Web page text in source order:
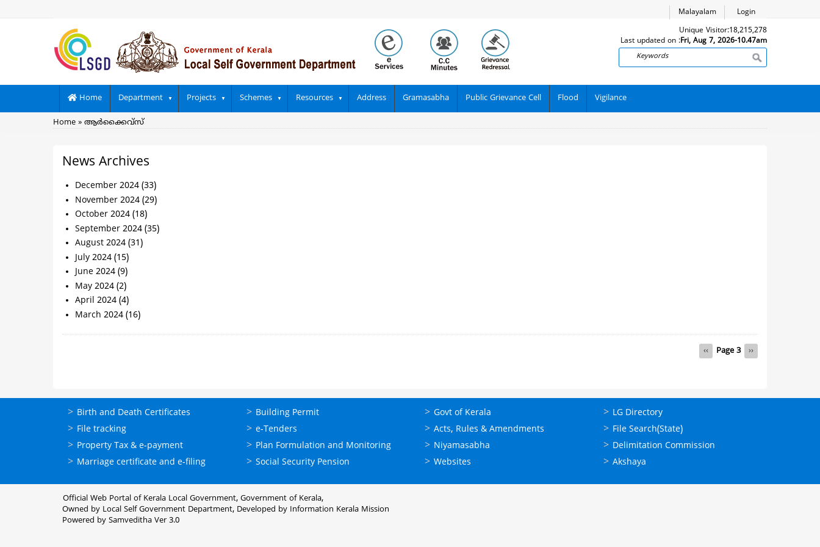
Login
Malayalam
Unique Visitor:18,215,278
Last updated on :Fri, Aug 7, 2026-10.47am
Search
Main
navigation
Home Department Projects Schemes Resources Address Gramasabha Public Grievance Cell Flood Vigilance
Breadcrumb
Home ആര്‍ക്കൈവ്സ്
News Archives
December 2024 (33)
November 2024 (29)
October 2024 (18)
September 2024 (35)
August 2024 (31)
July 2024 (15)
June 2024 (9)
May 2024 (2)
April 2024 (4)
March 2024 (16)
Previous
page
‹‹ Page 3
Next
page
››
ഓണ്‍ലൈന്‍
സേവനങ്ങള്‍
Birth and Death Certificates
File tracking
Property Tax & e-payment
Marriage certificate and e-filing
ഓണ്‍ലൈന്‍
സേവനങ്ങള്‍
Building Permit
e-Tenders
Plan Formulation and Monitoring
Social Security Pension
ഉപയോഗപ്രദമായ
കണ്ണികള്‍
Govt of Kerala
Acts, Rules & Amendments
Niyamasabha
Websites
ഉപയോഗപ്രദമായ
കണ്ണികള്‍
LG Directory
File Search(State)
Delimitation Commission
Akshaya
Official Web Portal of Kerala Local Government, Government of Kerala,
Owned by Local Self Government Department, Developed by Information Kerala Mission
Powered by Samveditha Ver 3.0